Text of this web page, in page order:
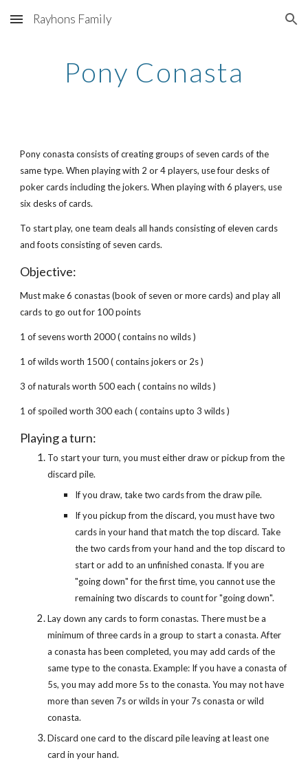
Skip to main content Skip to navigation
Rayhons Family
Pony Conasta
Pony conasta consists of creating groups of seven cards of the
same type. When playing with 2 or 4 players, use four desks of
poker cards including the jokers. When playing with 6 players, use
six desks of cards.
To start play, one team deals all hands consisting of eleven cards
and foots consisting of seven cards.
Objective:
Must make 6 conastas (book of seven or more cards) and play all
cards to go out for 100 points
1 of sevens worth 2000 ( contains no wilds )
1 of wilds worth 1500 ( contains jokers or 2s )
3 of naturals worth 500 each ( contains no wilds )
1 of spoiled worth 300 each ( contains upto 3 wilds )
Playing a turn:
To start your turn, you must either draw or pickup from the
discard pile.
If you draw, take two cards from the draw pile.
If you pickup from the discard, you must have two
cards in your hand that match the top discard. Take
the two cards from your hand and the top discard to
start or add to an unfinished conasta. If you are
"going down" for the first time, you cannot use the
remaining two discards to count for "going down".
Lay down any cards to form conastas. There must be a
minimum of three cards in a group to start a conasta. After
a conasta has been completed, you may add cards of the
same type to the conasta. Example: If you have a conasta of
5s, you may add more 5s to the conasta. You may not have
more than seven 7s or wilds in your 7s conasta or wild
conasta.
Discard one card to the discard pile leaving at least one
card in your hand.